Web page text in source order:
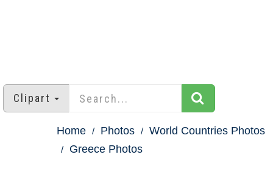
Clipart
Home Photos
World Countries Photos
Greece Photos